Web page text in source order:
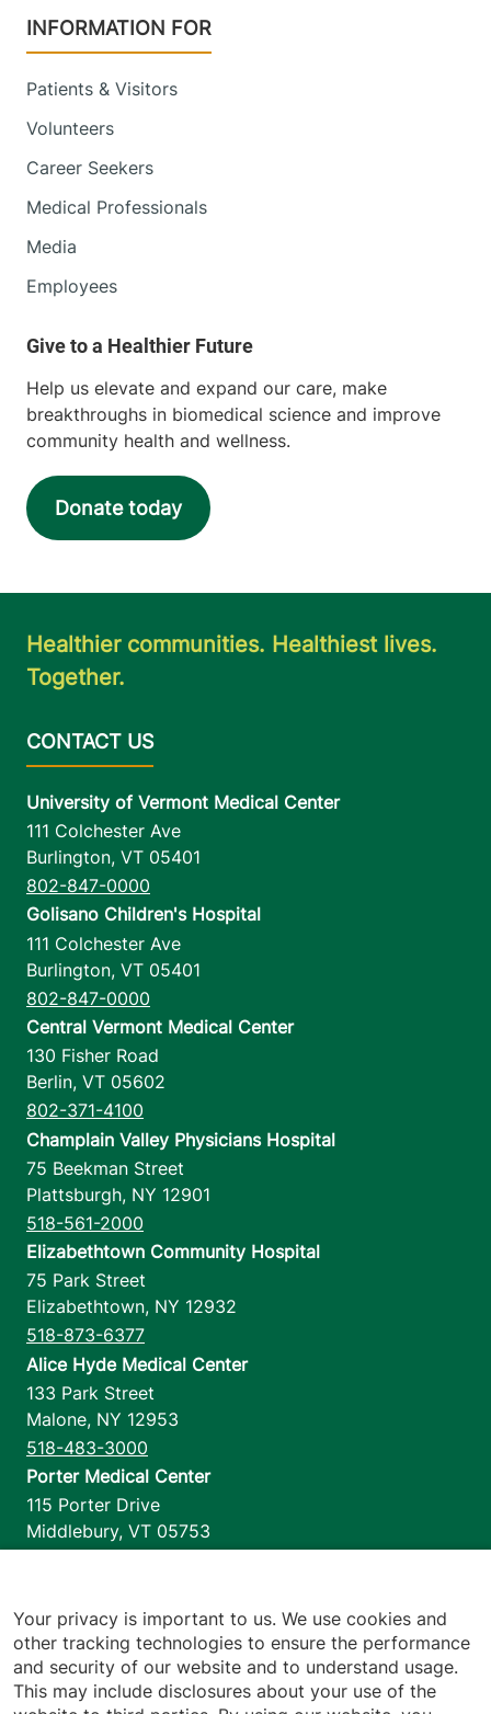
INFORMATION FOR
Patients & Visitors
Volunteers
Career Seekers
Medical Professionals
Media
Employees
Help us elevate and expand our care, make
breakthroughs in biomedical science and improve
community health and wellness.
Donate today
Healthier communities. Healthiest lives.
Together.
University of Vermont Medical Center
111 Colchester Ave
Burlington, VT 05401
802-847-0000
Golisano Children's Hospital
111 Colchester Ave
Burlington, VT 05401
802-847-0000
Central Vermont Medical Center
130 Fisher Road
Berlin, VT 05602
802-371-4100
Champlain Valley Physicians Hospital
75 Beekman Street
Plattsburgh, NY 12901
518-561-2000
Elizabethtown Community Hospital
75 Park Street
Elizabethtown, NY 12932
518-873-6377
Alice Hyde Medical Center
133 Park Street
Malone, NY 12953
518-483-3000
Porter Medical Center
115 Porter Drive
Middlebury, VT 05753
1110 Prim Road
Colchester,VT 05446
802-658-1900
Your privacy is important to us. We use cookies and
other tracking technologies to ensure the performance
and security of our website and to understand usage.
This may include disclosures about your use of the